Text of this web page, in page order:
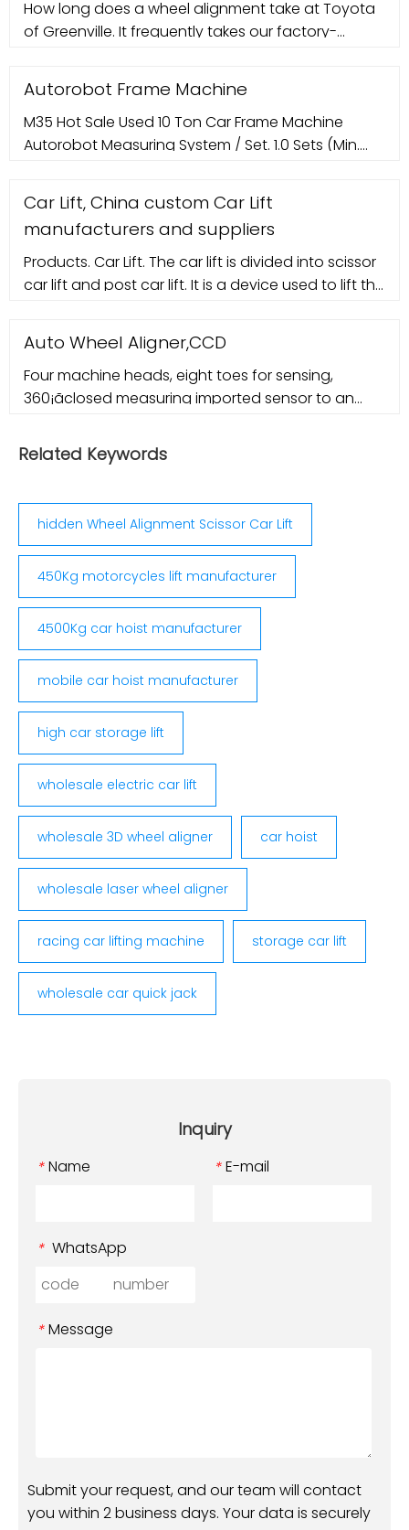
Lifting time: 55 Seconds Overall width: 3300mm
(129.92") Inside column : 2800mm (110.23") Voltage:
How long does a wheel alignment take at Toyota
of Greenville. It frequently takes our factory-
Mirai depending on if all four wheels need an
angle adjustment. In rare cases, it can take a little
longer if your car needs any new components to
Autorobot Frame Machine
M35 Hot Sale Used 10 Ton Car Frame Machine
Autorobot Measuring System / Set. 1.0 Sets (Min.
Car Lift, China custom Car Lift
manufacturers and suppliers
Products. Car Lift. The car lift is divided into scissor
car lift and post car lift. It is a device used to lift the
to a certain height through manual operation,
which is convenient for car maintenance. Lifts play
a very important role in car ...
Auto Wheel Aligner,CCD
Four machine heads, eight toes for sensing,
360¡ãclosed measuring imported sensor to an
to analyze, judge and adjust auto situation
controlled main pin measuring, no...
Related Keywords
hidden Wheel Alignment Scissor Car Lift
450Kg motorcycles lift manufacturer
4500Kg car hoist manufacturer
mobile car hoist manufacturer
high car storage lift
wholesale electric car lift
wholesale 3D wheel aligner car hoist
wholesale laser wheel aligner
racing car lifting machine storage car lift
wholesale car quick jack
Inquiry
* Name * E-mail
* WhatsApp
* Message
Submit your request, and our team will contact
you within 2 business days. Your data is securely